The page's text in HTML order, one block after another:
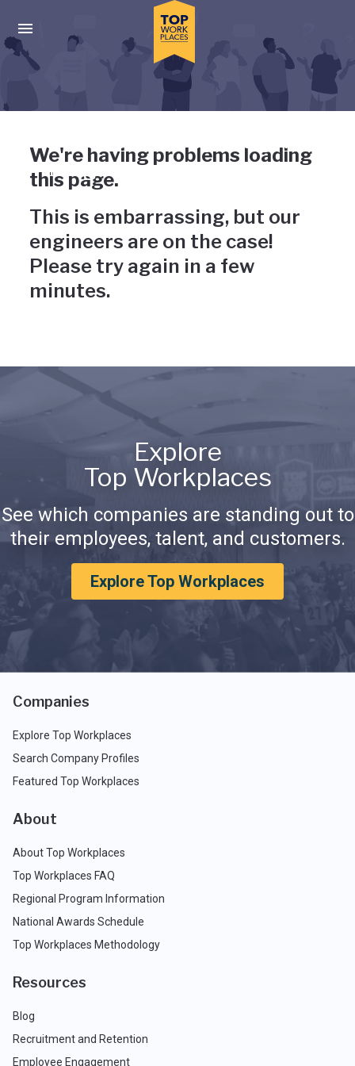
Press enter to activate the dialog and use the tab key to
Uh-oh, something has gone
wrong
We're having problems loading
this page.
This is embarrassing, but our
engineers are on the case!
Please try again in a few
minutes.
Explore
Top Workplaces
See which companies are standing out to
their employees, talent, and customers.
Explore Top Workplaces
Companies
Explore Top Workplaces
Search Company Profiles
Featured Top Workplaces
About
About Top Workplaces
Top Workplaces FAQ
Regional Program Information
National Awards Schedule
Top Workplaces Methodology
Resources
Blog
Recruitment and Retention
Employee Engagement